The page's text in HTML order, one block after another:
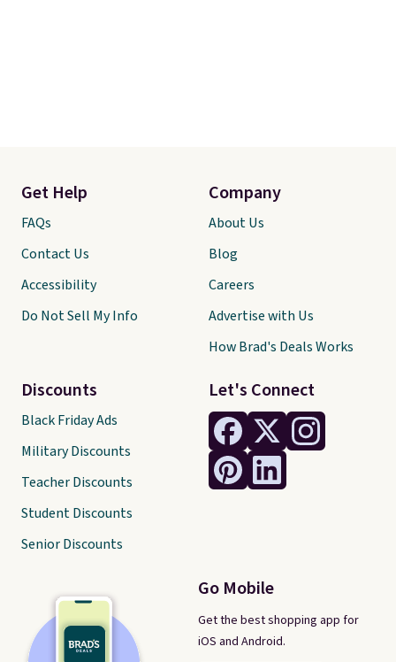
Let's Connect
Go Mobile
Get the best shopping app for
iOS and Android.
Get Help
FAQs
Contact Us
Accessibility
Do Not Sell My Info
Discounts
Black Friday Ads
Military Discounts
Teacher Discounts
Student Discounts
Senior Discounts
Company
About Us
Blog
Careers
Advertise with Us
How Brad's Deals Works